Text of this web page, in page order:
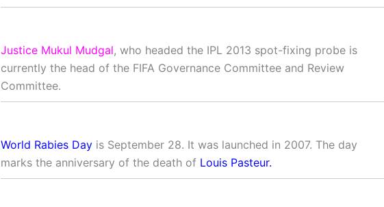
Justice Mukul Mudgal, who headed the IPL 2013 spot-fixing probe is
currently the head of the FIFA Governance Committee and Review
Committee.
World Rabies Day is September 28. It was launched in 2007. The day
marks the anniversary of the death of Louis Pasteur.